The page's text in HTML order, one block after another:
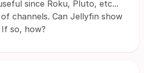
since Roku, Pluto, etc...
channels. Can Jellyfin show
so, how?